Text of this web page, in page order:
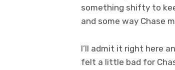
something shifty to
and some way Chase
I’ll admit it right here
felt a little bad for